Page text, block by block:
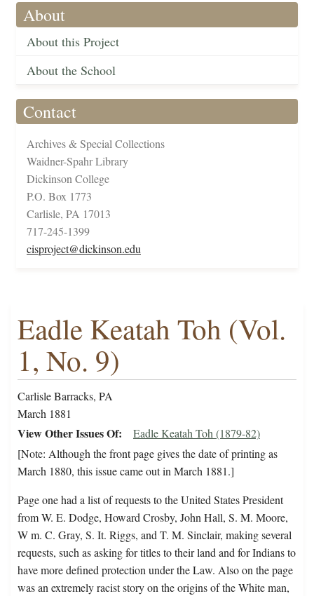
About
About this Project
About the School
Contact
Archives & Special Collections
Waidner-Spahr Library
Dickinson College
P.O. Box 1773
Carlisle, PA 17013
717-245-1399
cisproject@dickinson.edu
Eadle Keatah Toh (Vol.
1, No. 9)
Carlisle Barracks, PA
March 1881
View Other Issues Of
Eadle Keatah Toh (1879-82)
[Note: Although the front page gives the date of printing as
March 1880, this issue came out in March 1881.]
Page one had a list of requests to the United States President
from W. E. Dodge, Howard Crosby, John Hall, S. M. Moore,
W m. C. Gray, S. It. Riggs, and T. M. Sinclair, making several
requests, such as asking for titles to their land and for Indians to
have more defined protection under the Law. Also on the page
was an extremely racist story on the origins of the White man,